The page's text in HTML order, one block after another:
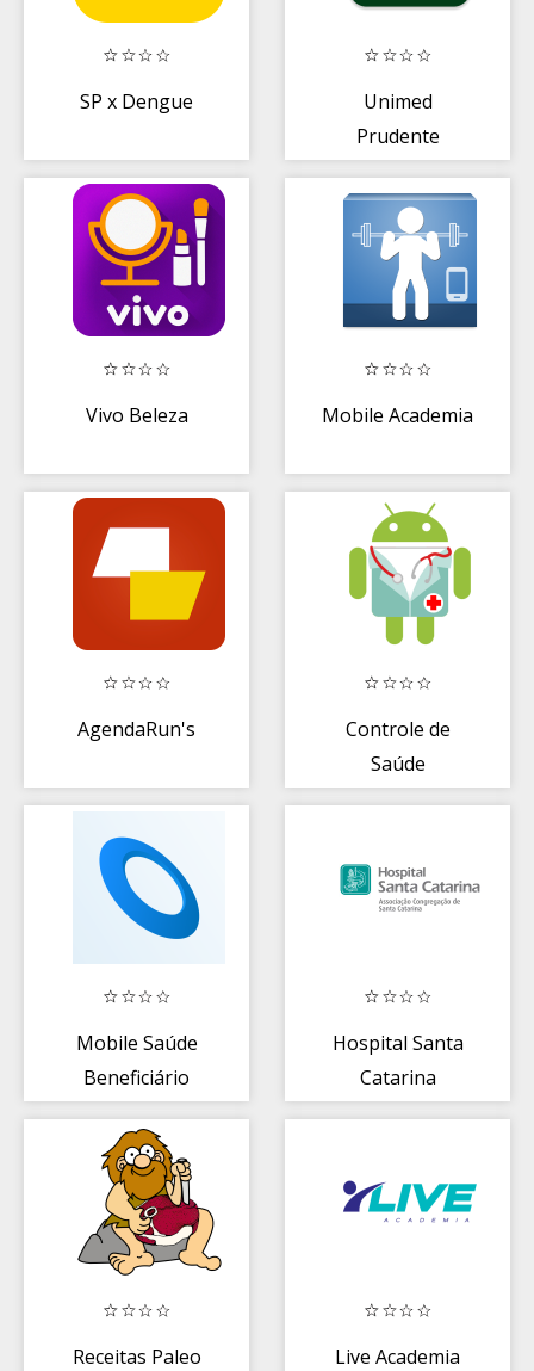
SP x Dengue
Unimed
Prudente
Vivo Beleza Mobile Academia
AgendaRun's
Controle de
Saúde
Mobile Saúde
Beneficiário
Hospital Santa
Catarina
Receitas Paleo Live Academia